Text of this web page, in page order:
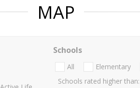
MAP
Schools
All Elementary
Schools rated higher than: